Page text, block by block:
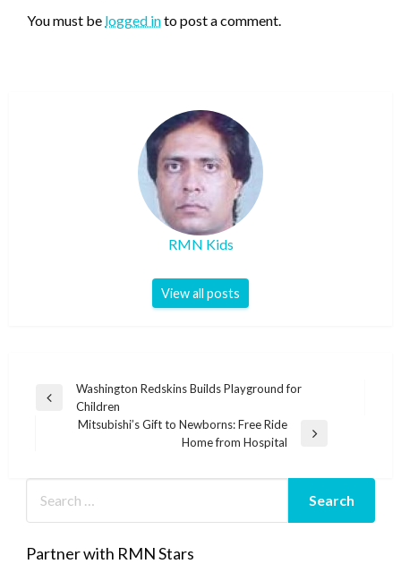
You must be logged into post a comment.
RMN Kids
View all posts
Post
navigation
Previous
Washington Redskins Builds Playground for
Children
Mitsubishi’s Gift to Newborns: Free Ride
Home from Hospital
Partner with RMN Stars